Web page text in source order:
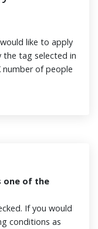
like to apply
the tag selected in
of people
one of the
If you would
conditions as